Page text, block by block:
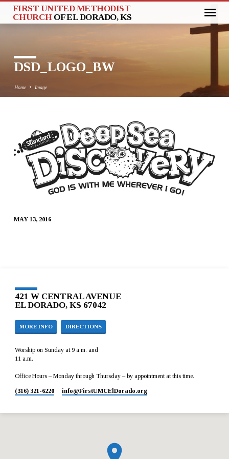
FIRST UNITED METHODIST
CHURCH OF EL DORADO, KS
DSD_LOGO_BW
Home Image
DSD_LOGO_BW
MAY 13, 2016
421 W CENTRAL AVENUE
EL DORADO, KS 67042
MORE INFO DIRECTIONS
Worship on Sunday at 9 a.m. and
11 a.m.
Office Hours – Monday through Thursday – by appointment at this time.
(316) 321-6220 info​@FirstUMCElDorado.org